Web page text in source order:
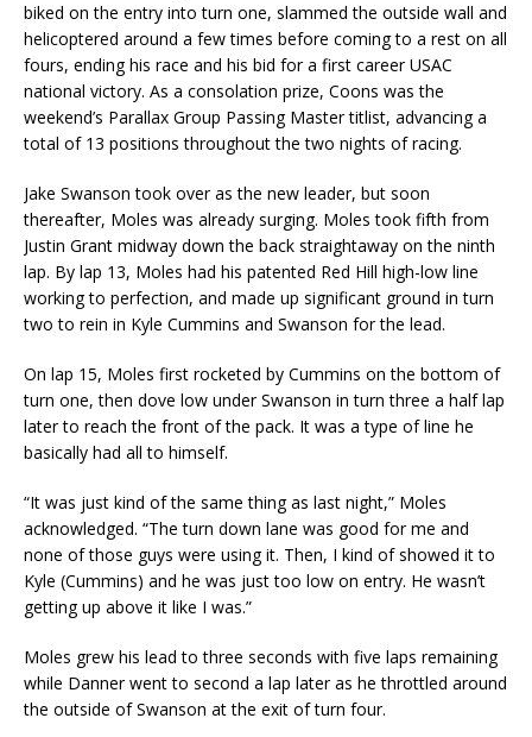
biked on the entry into turn one, slammed the outside wall and
helicoptered around a few times before coming to a rest on all
fours, ending his race and his bid for a first career USAC
national victory. As a consolation prize, Coons was the
weekend’s Parallax Group Passing Master titlist, advancing a
total of 13 positions throughout the two nights of racing.
Jake Swanson took over as the new leader, but soon
thereafter, Moles was already surging. Moles took fifth from
Justin Grant midway down the back straightaway on the ninth
lap. By lap 13, Moles had his patented Red Hill high-low line
working to perfection, and made up significant ground in turn
two to rein in Kyle Cummins and Swanson for the lead.
On lap 15, Moles first rocketed by Cummins on the bottom of
turn one, then dove low under Swanson in turn three a half lap
later to reach the front of the pack. It was a type of line he
basically had all to himself.
“It was just kind of the same thing as last night,” Moles
acknowledged. “The turn down lane was good for me and
none of those guys were using it. Then, I kind of showed it to
Kyle (Cummins) and he was just too low on entry. He wasn’t
getting up above it like I was.”
Moles grew his lead to three seconds with five laps remaining
while Danner went to second a lap later as he throttled around
the outside of Swanson at the exit of turn four.